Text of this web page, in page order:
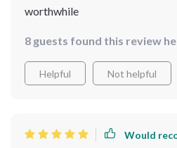
worthwhile
8 guests found this review
Helpful Not helpful
Would